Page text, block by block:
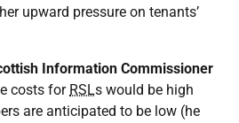
upward pressure on tenants’
Information Commissioner
costs for RSLs would be high
are anticipated to be low (he